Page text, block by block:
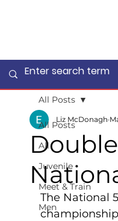
All Posts
All
Juvenile
Meet & Train
Men
All Posts
Liz McDonagh
The National